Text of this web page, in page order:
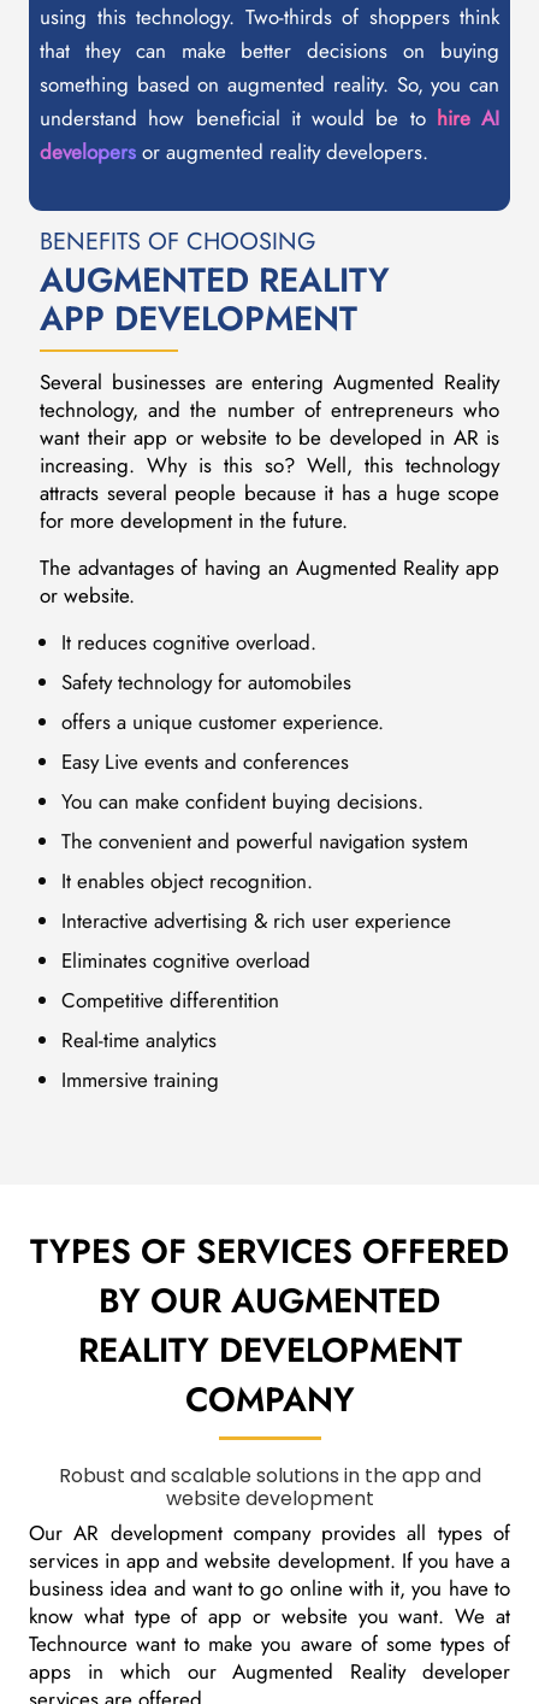
using this technology. Two-thirds of shoppers think
that they can make better decisions on buying
something based on augmented reality. So, you can
understand how beneficial it would be tohire AI
developers or augmented reality developers.
BENEFITS OF CHOOSING
AUGMENTED REALITY
APP DEVELOPMENT
Several businesses are entering Augmented Reality
technology, and the number of entrepreneurs who
want their app or website to be developed in AR is
increasing. Why is this so? Well, this technology
attracts several people because it has a huge scope
for more development in the future.
The advantages of having an Augmented Reality app
or website.
It reduces cognitive overload.
Safety technology for automobiles
offers a unique customer experience.
Easy Live events and conferences
You can make confident buying decisions.
The convenient and powerful navigation system
It enables object recognition.
Interactive advertising & rich user experience
Eliminates cognitive overload
Competitive differentition
Real-time analytics
Immersive training
TYPES OF SERVICES OFFERED
BY OURAUGMENTED
REALITY DEVELOPMENT
COMPANY
Robust and scalable solutions in the app and
website development
Our AR development company provides all types of
services in app and website development. If you have a
business idea and want to go online with it, you have to
know what type of app or website you want. We at
Technource want to make you aware of some types of
apps in which our Augmented Reality developer